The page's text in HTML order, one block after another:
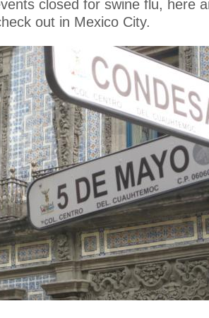
closed for swine flu, here
out in Mexico City.